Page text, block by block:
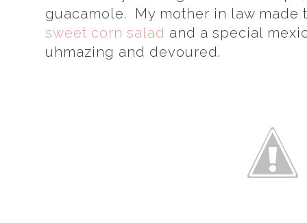
guacamole. My mother in law made
sweet corn salad and a special
uhmazing and devoured.